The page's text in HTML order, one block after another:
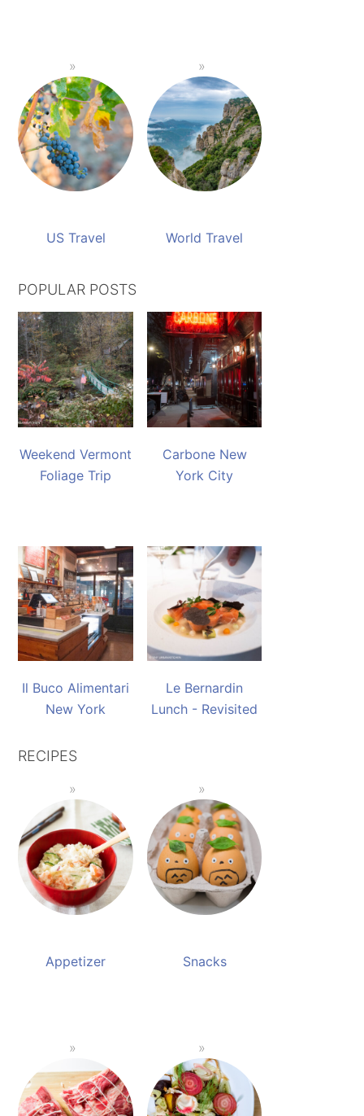
US Travel World Travel
POPULAR POSTS
Weekend Vermont
Foliage Trip
Carbone New
York City
Il Buco Alimentari
New York
Le Bernardin
Lunch - Revisited
RECIPES
Appetizer Snacks